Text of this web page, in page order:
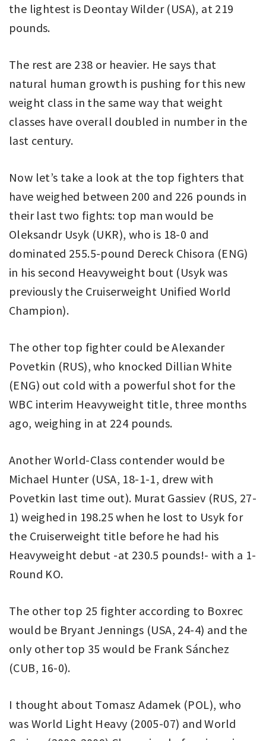
the lightest is Deontay Wilder (USA), at 219
pounds.
The rest are 238 or heavier. He says that
natural human growth is pushing for this new
weight class in the same way that weight
classes have overall doubled in number in the
last century.
Now let’s take a look at the top fighters that
have weighed between 200 and 226 pounds in
their last two fights: top man would be
Oleksandr Usyk (UKR), who is 18-0 and
dominated 255.5-pound Dereck Chisora (ENG)
in his second Heavyweight bout (Usyk was
previously the Cruiserweight Unified World
Champion).
The other top fighter could be Alexander
Povetkin (RUS), who knocked Dillian White
(ENG) out cold with a powerful shot for the
WBC interim Heavyweight title, three months
ago, weighing in at 224 pounds.
Another World-Class contender would be
Michael Hunter (USA, 18-1-1, drew with
Povetkin last time out). Murat Gassiev (RUS, 27-
1) weighed in 198.25 when he lost to Usyk for
the Cruiserweight title before he had his
Heavyweight debut -at 230.5 pounds!- with a 1-
Round KO.
The other top 25 fighter according to Boxrec
would be Bryant Jennings (USA, 24-4) and the
only other top 35 would be Frank Sánchez
(CUB, 16-0).
I thought about Tomasz Adamek (POL), who
was World Light Heavy (2005-07) and World